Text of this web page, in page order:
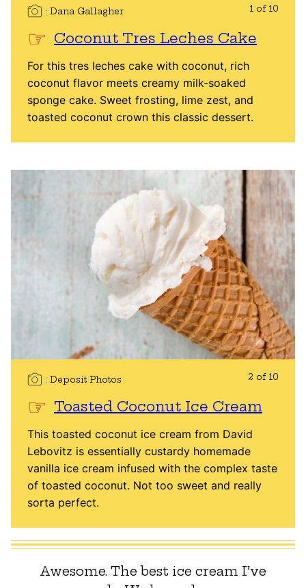
Dana Gallagher 1 of 10
Coconut Tres Leches Cake
For this tres leches cake with coconut, rich
coconut flavor meets creamy milk-soaked
sponge cake. Sweet frosting, lime zest, and
toasted coconut crown this classic dessert.
Deposit Photos 2 of 10
Toasted Coconut Ice Cream
This toasted coconut ice cream from David
Lebovitz is essentially custardy homemade
vanilla ice cream infused with the complex taste
of toasted coconut. Not too sweet and really
sorta perfect.
Awesome. The best ice cream I’ve